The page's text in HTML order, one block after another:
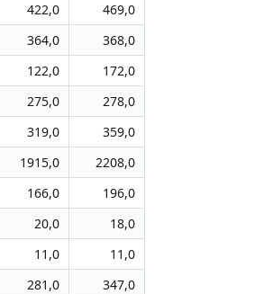
422,0
469,0
364,0
368,0
122,0
172,0
275,0
278,0
319,0
359,0
1915,0
2208,0
166,0
196,0
20,0
18,0
11,0
11,0
281,0
347,0